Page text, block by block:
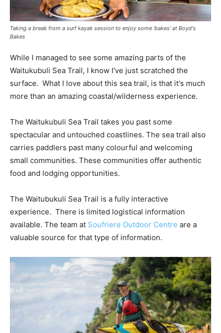
Taking a break from a surf kayak session to enjoy some ‘bakes' at Boyd's
Bakes
While I managed to see some amazing parts of the
Waitukubuli Sea Trail, I know I've just scratched the
surface. What I love about this sea trail, is that it's much
more than an amazing coastal/wilderness experience.
The Waitukubuli Sea Trail takes you past some
spectacular and untouched coastlines. The sea trail also
carries paddlers past many colourful and welcoming
small communities. These communities offer authentic
food and lodging opportunities.
The Waitubukuli Sea Trail is a fully interactive
experience. There is limited logistical information
available. The team at Soufriere Outdoor Centre are a
valuable source for that type of information.